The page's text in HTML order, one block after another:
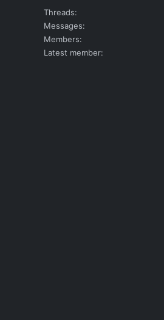
Threads
Messages
Members
Latest member